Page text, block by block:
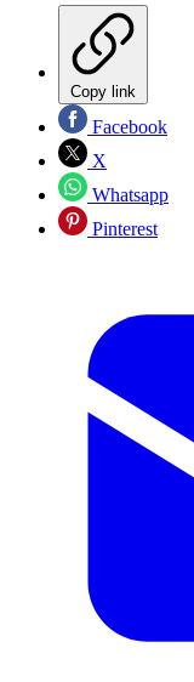
Copy link
Facebook
X
Whatsapp
Pinterest